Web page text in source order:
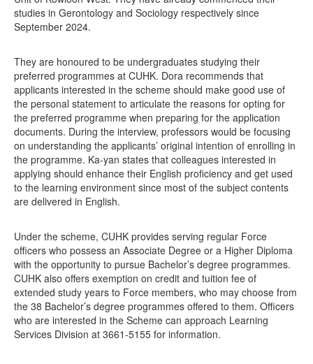
studies in Gerontology and Sociology respectively since
September 2024.
They are honoured to be undergraduates studying their
preferred programmes at CUHK. Dora recommends that
applicants interested in the scheme should make good use of
the personal statement to articulate the reasons for opting for
the preferred programme when preparing for the application
documents. During the interview, professors would be focusing
on understanding the applicants’ original intention of enrolling in
the programme. Ka-yan states that colleagues interested in
applying should enhance their English proficiency and get used
to the learning environment since most of the subject contents
are delivered in English.
Under the scheme, CUHK provides serving regular Force
officers who possess an Associate Degree or a Higher Diploma
with the opportunity to pursue Bachelor’s degree programmes.
CUHK also offers exemption on credit and tuition fee of
extended study years to Force members, who may choose from
the 38 Bachelor’s degree programmes offered to them. Officers
who are interested in the Scheme can approach Learning
Services Division at 3661-5155 for information.